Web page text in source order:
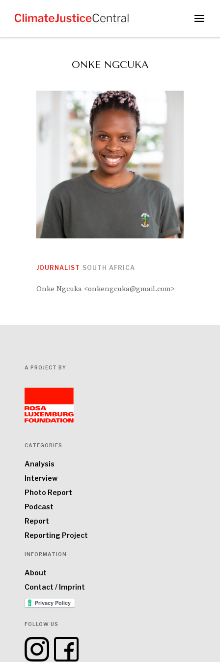
ONKE NGCUKA
JOURNALIST SOUTH AFRICA
Onke Ngcuka <onkengcuka@gmail.com>
A PROJECT BY
CATEGORIES
Analysis
Interview
Photo Report
Podcast
Report
Reporting Project
INFORMATION
About
Contact / Imprint
FOLLOW US